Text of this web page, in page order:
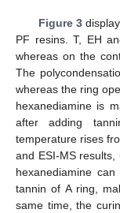
Figure 3
PF resins. T, EH
whereas on the
The
whereas the ring
hexanediamine is
after adding
temperature rises
and ESI-MS
hexanediamine
tannin of A ring,
same time, the